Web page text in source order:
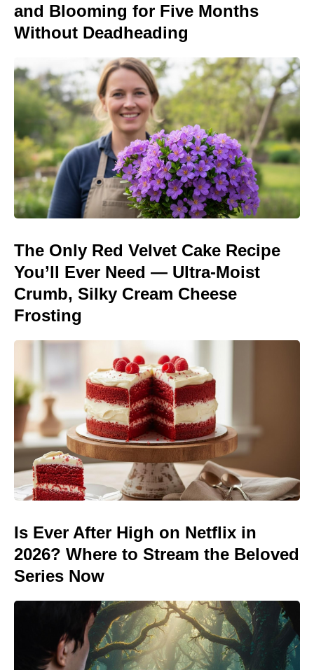
and Blooming for Five Months
Without Deadheading
The Only Red Velvet Cake Recipe
You’ll Ever Need — Ultra-Moist
Crumb, Silky Cream Cheese
Frosting
Is Ever After High on Netflix in
2026? Where to Stream the Beloved
Series Now